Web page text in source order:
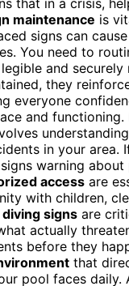
maintenance is
signs can
You need to
and securely
they
everyone
and functioning.
in your area.
warning
access are
with children,
diving signs are
actually
before they
that
pool faces daily.